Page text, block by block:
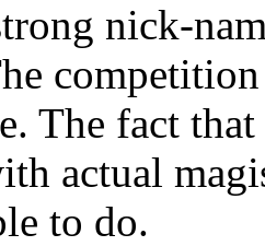
nick-
The fact
actual
to do.